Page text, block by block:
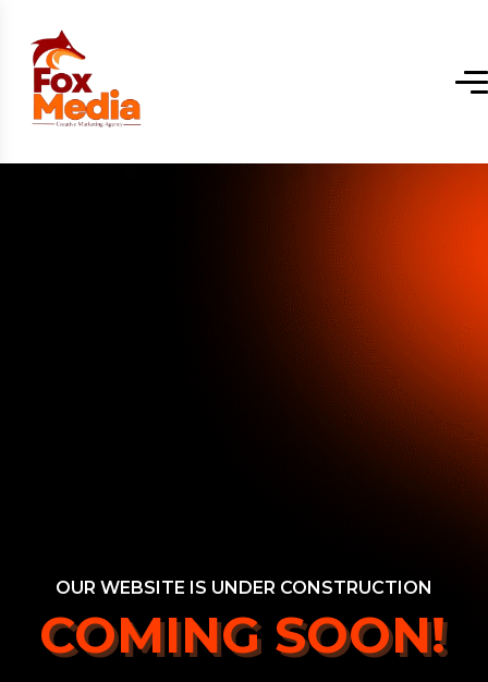
OUR WEBSITE IS UNDER CONSTRUCTION
COMING SOON!
COMING SOON!